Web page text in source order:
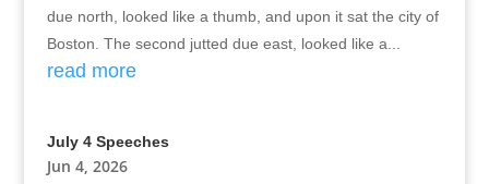
due north, looked like a thumb, and upon it sat the city of
Boston. The second jutted due east, looked like a...
read more
July 4 Speeches
Jun 4, 2026